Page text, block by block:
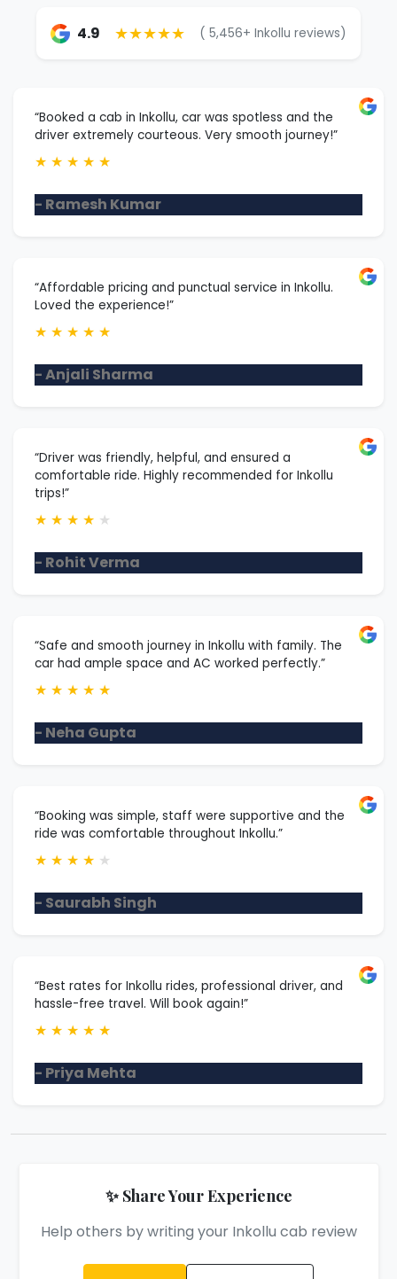
4.9 ★★★★★ ( 5,456+ Inkollu reviews)
“Booked a cab in Inkollu, car was spotless and the
driver extremely courteous. Very smooth journey!”
★ ★ ★ ★ ★
- Ramesh Kumar
“Affordable pricing and punctual service in Inkollu.
Loved the experience!”
★ ★ ★ ★ ★
- Anjali Sharma
“Driver was friendly, helpful, and ensured a
comfortable ride. Highly recommended for Inkollu
trips!”
★ ★ ★ ★ ★
- Rohit Verma
“Safe and smooth journey in Inkollu with family. The
car had ample space and AC worked perfectly.”
★ ★ ★ ★ ★
- Neha Gupta
“Booking was simple, staff were supportive and the
ride was comfortable throughout Inkollu.”
★ ★ ★ ★ ★
- Saurabh Singh
“Best rates for Inkollu rides, professional driver, and
hassle-free travel. Will book again!”
★ ★ ★ ★ ★
- Priya Mehta
✨ Share Your Experience
Help others by writing your Inkollu cab review